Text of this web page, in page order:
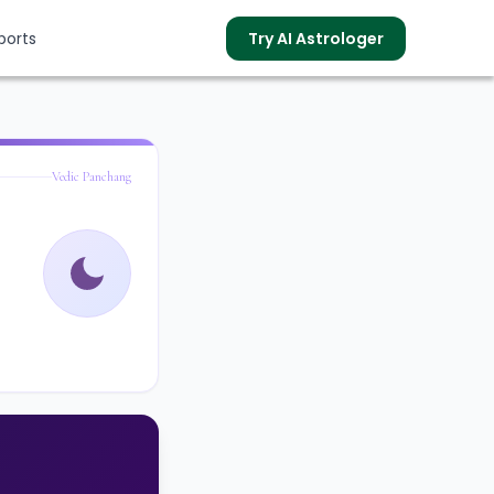
Try AI Astrologer
Vedic Panchang